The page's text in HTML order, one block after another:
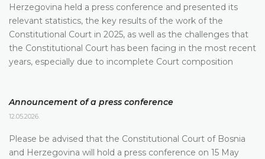
Herzegovina held a press conference and presented its
relevant statistics, the key results of the work of the
Constitutional Court in 2025, as well as the challenges that
the Constitutional Court has been facing in the most recent
years, especially due to incomplete Court composition
Announcement of a press conference
12.05.2026.
Please be advised that the Constitutional Court of Bosnia
and Herzegovina will hold a press conference on 15 May